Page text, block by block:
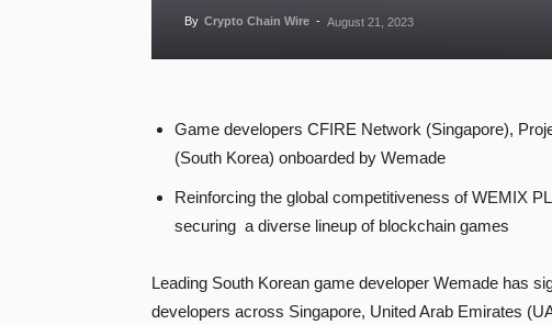
By Crypto Chain Wire - August 21, 2023
Game developers CFIRE Network (Singapore),
(South Korea) onboarded by Wemade
Reinforcing the global competitiveness of WEMIX
securing a diverse lineup of blockchain games
Leading South Korean game developer Wemade has
developers across Singapore, United Arab Emirates